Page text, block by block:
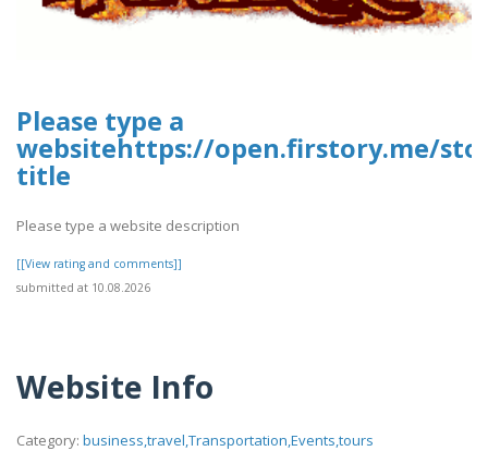
Please type a
websitehttps://open.firstory.me/
title
Please type a website description
[[View rating and comments]]
submitted at 10.08.2026
Website Info
Category: business,travel,Transportation,Events,tours